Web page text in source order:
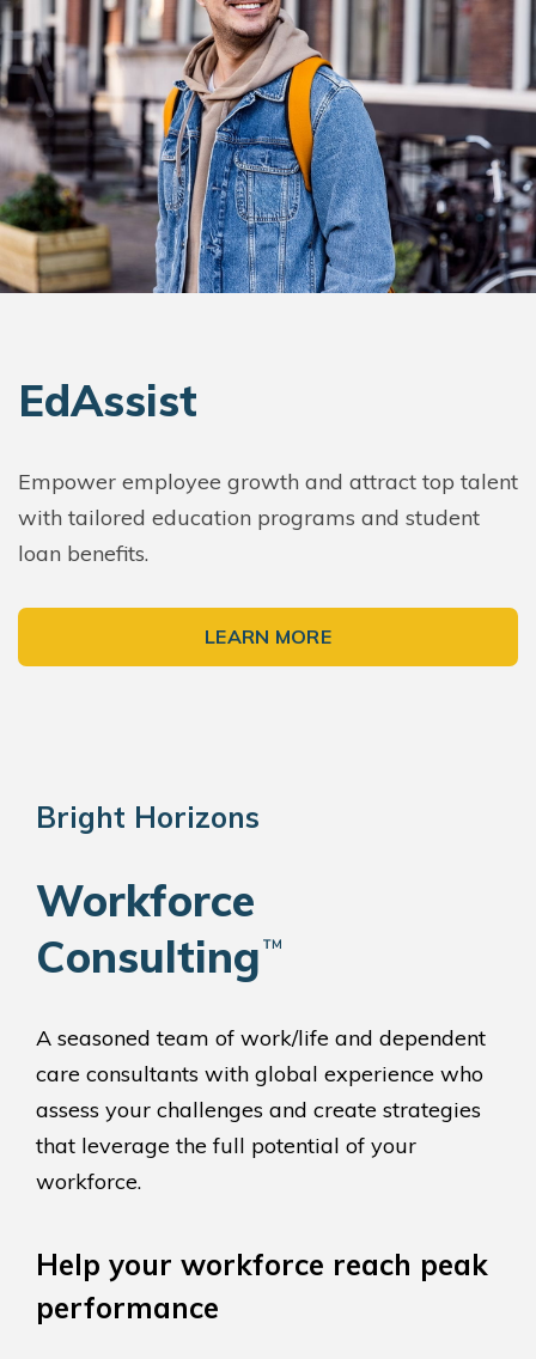
EdAssist
Empower employee growth and attract top talent
with tailored education programs and student
loan benefits.
LEARN MORE
Bright Horizons
Workforce
Consulting™
A seasoned team of work/life and dependent
care consultants with global experience who
assess your challenges and create strategies
that leverage the full potential of your
workforce.
Help your workforce reach peak
performance